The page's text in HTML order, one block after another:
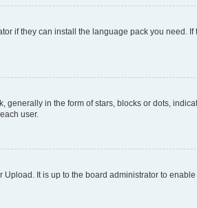
if they can install the language pack you need. If
in the form of stars, blocks or dots,
user.
It is up to the board administrator to